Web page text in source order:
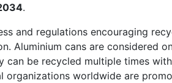
.
and regulations encouraging
Aluminium cans are considered
can be recycled multiple times
organizations worldwide are